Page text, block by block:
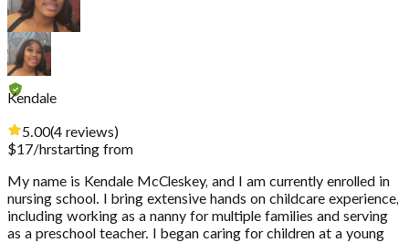
Kendale
5.00(4 reviews)
$17/hrstarting from
My name is Kendale McCleskey, and I am currently enrolled in
nursing school. I bring extensive hands on childcare experience,
including working as a nanny for multiple families and serving
as a preschool teacher. I began caring for children at a young